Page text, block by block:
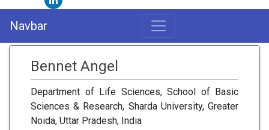
Navbar
Bennet Angel
Department of Life Sciences, School of Basic
Sciences & Research, Sharda University, Greater
Noida, Uttar Pradesh, India